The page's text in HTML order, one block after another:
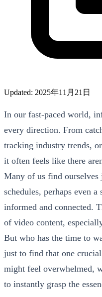
Updated: 2025年11月21日
In our fast-paced world,
every direction. From
tracking industry trends,
it often feels like there
Many of us find
schedules, perhaps even
informed and connected.
of video content,
But who has the time to
just to find that one
might feel overwhelmed,
to instantly grasp the